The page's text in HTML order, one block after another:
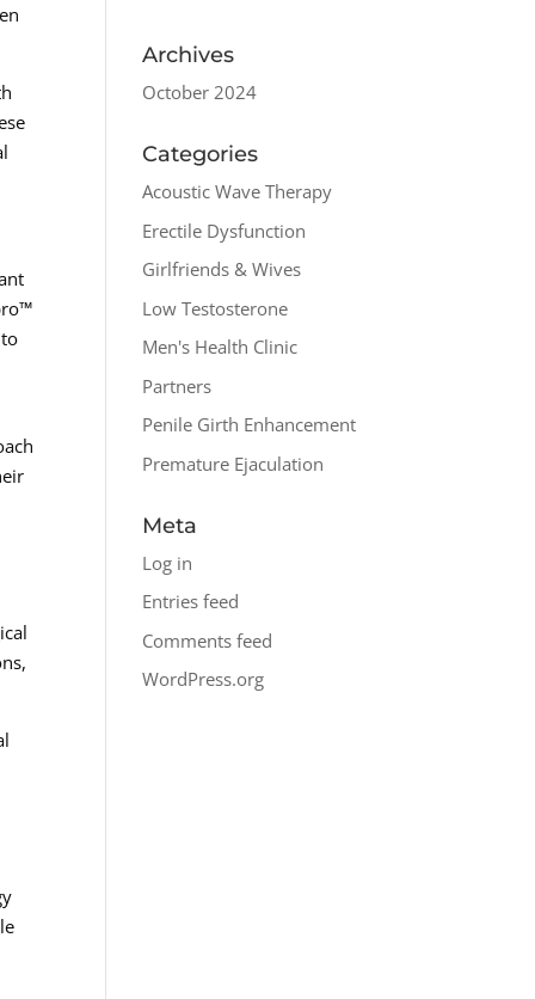
Archives
October 2024
Categories
Acoustic Wave Therapy
Erectile Dysfunction
Girlfriends & Wives
Low Testosterone
Men's Health Clinic
Partners
Penile Girth Enhancement
Premature Ejaculation
Meta
Log in
Entries feed
Comments feed
WordPress.org